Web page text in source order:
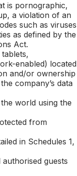
is pornographic,
a violation of an
such as viruses
as defined by the
Act.
enabled) located
and/or ownership
company’s data
world using the
from
in Schedules 1,
guests